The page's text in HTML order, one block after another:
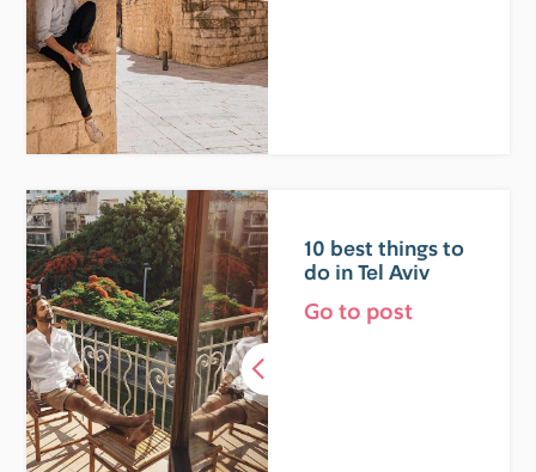
10 best things to
do in Tel Aviv
Go to post